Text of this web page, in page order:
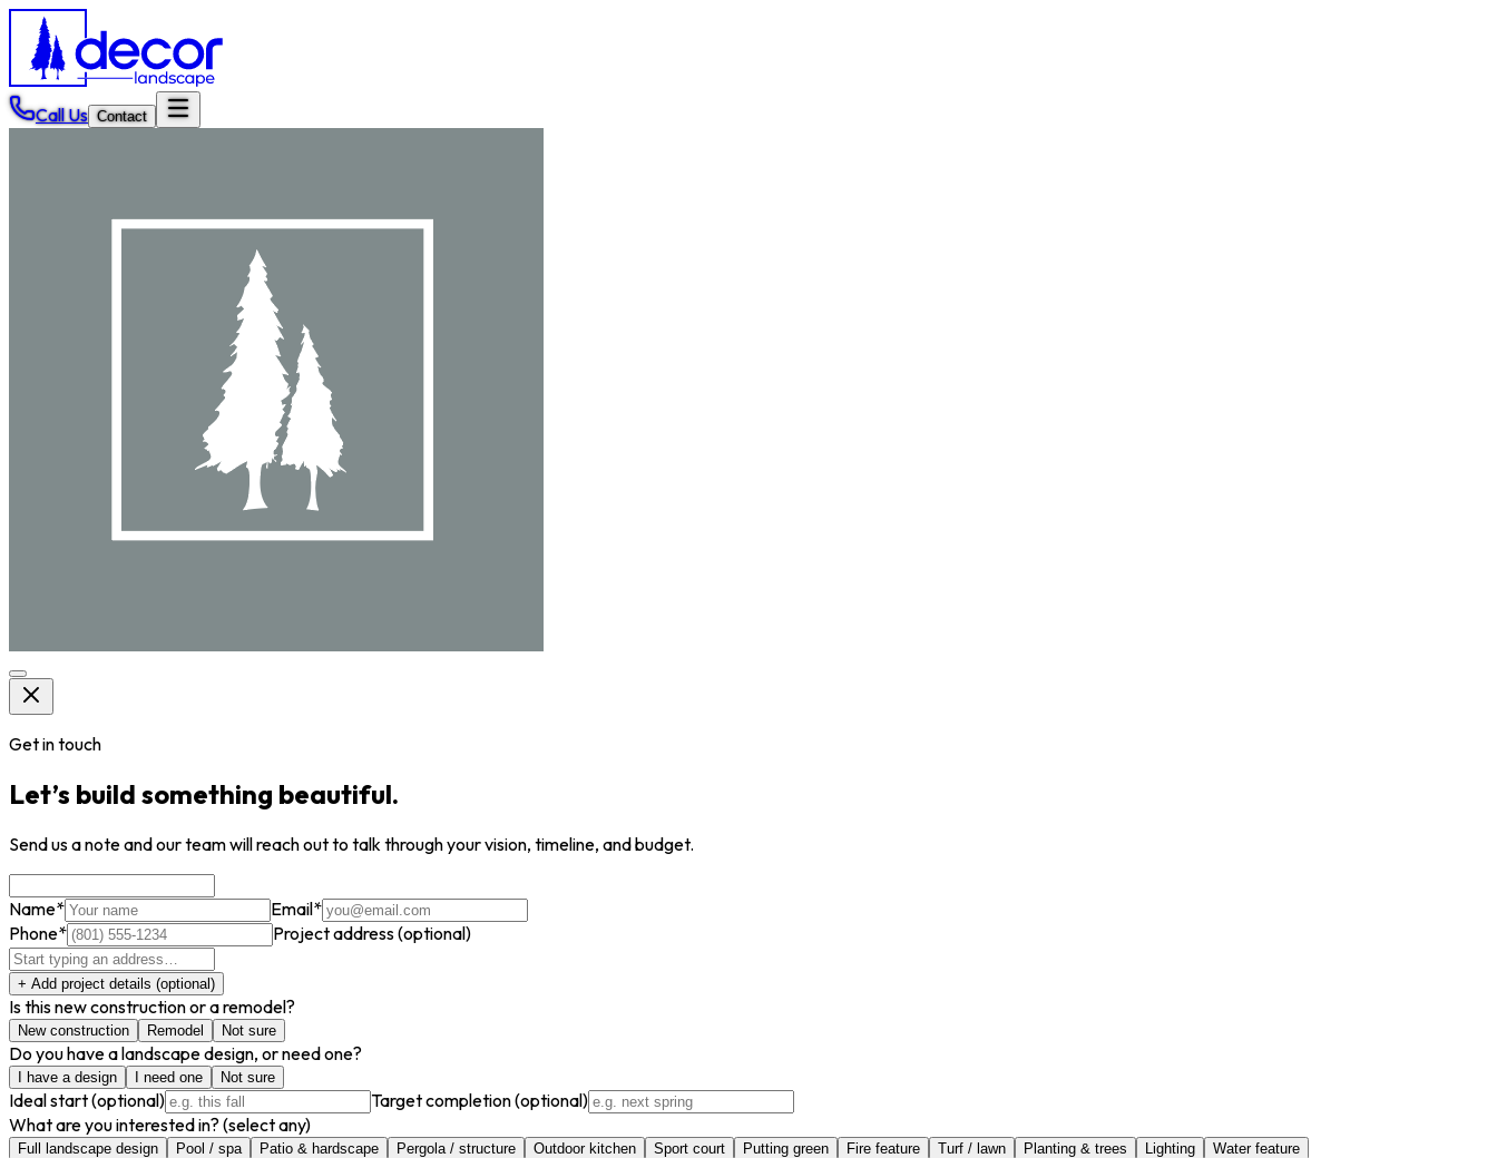
Call Us Contact
Get in touch
Let’s build something beautiful.
Send us a note and our team will reach out to talk through your vision, timeline, and budget.
Name* Email*
Phone* Project address(optional)
+ Add project details (optional)
Is this new construction or a remodel?
New construction Remodel Not sure
Do you have a landscape design, or need one?
I have a design I need one Not sure
Ideal start(optional) Target completion(optional)
What are you interested in? (select any)
Full landscape design Pool / spa Patio & hardscape Pergola / structure Outdoor kitchen Sport court Putting green Fire feature Turf / lawn Planting & trees Lighting Water feature